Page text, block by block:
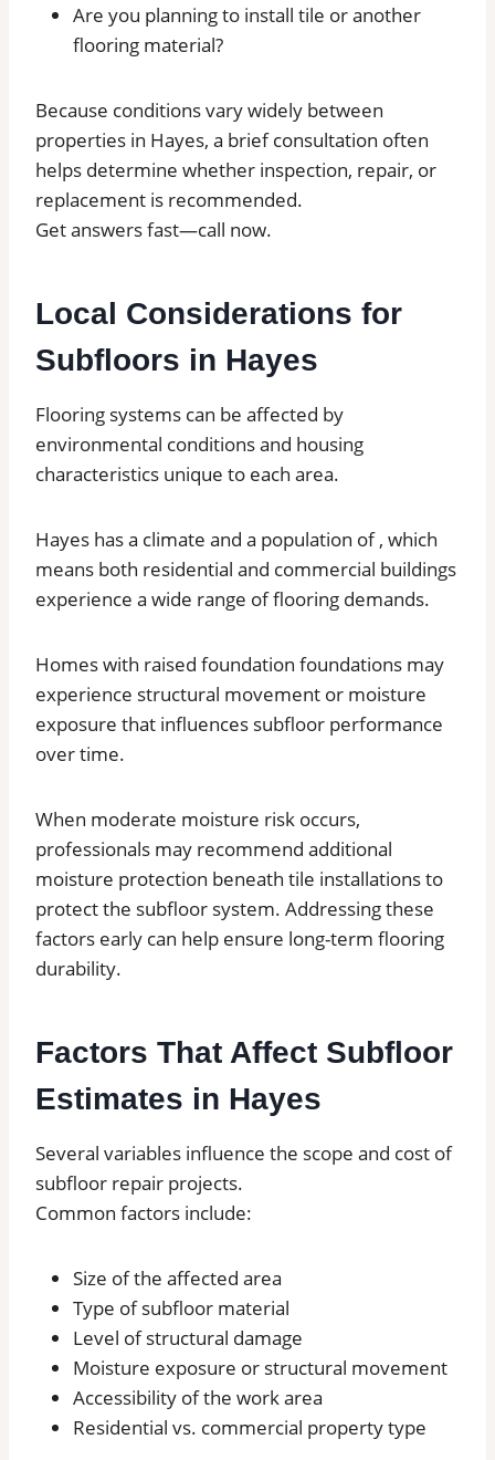
Are you planning to install tile or another
flooring material?
Because conditions vary widely between
properties in Hayes, a brief consultation often
helps determine whether inspection, repair, or
replacement is recommended.
Get answers fast—call now.
Local Considerations for
Subfloors in Hayes
Flooring systems can be affected by
environmental conditions and housing
characteristics unique to each area.
Hayes has a climate and a population of , which
means both residential and commercial buildings
experience a wide range of flooring demands.
Homes with raised foundation foundations may
experience structural movement or moisture
exposure that influences subfloor performance
over time.
When moderate moisture risk occurs,
professionals may recommend additional
moisture protection beneath tile installations to
protect the subfloor system. Addressing these
factors early can help ensure long-term flooring
durability.
Factors That Affect Subfloor
Estimates in Hayes
Several variables influence the scope and cost of
subfloor repair projects.
Common factors include:
Size of the affected area
Type of subfloor material
Level of structural damage
Moisture exposure or structural movement
Accessibility of the work area
Residential vs. commercial property type